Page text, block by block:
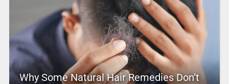
Why Some Natural Hair Remedies Don’t